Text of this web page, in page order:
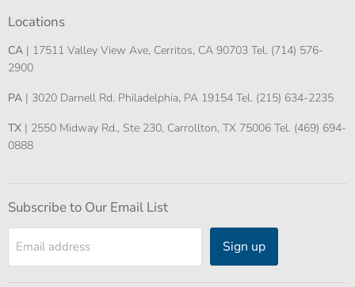
Locations
CA | 17511 Valley View Ave, Cerritos, CA 90703 Tel. (714) 576-
2900
PA | 3020 Darnell Rd. Philadelphia, PA 19154 Tel. (215) 634-2235
TX | 2550 Midway Rd., Ste 230, Carrollton, TX 75006 Tel. (469) 694-
0888
Subscribe to Our Email List
Email address Sign up